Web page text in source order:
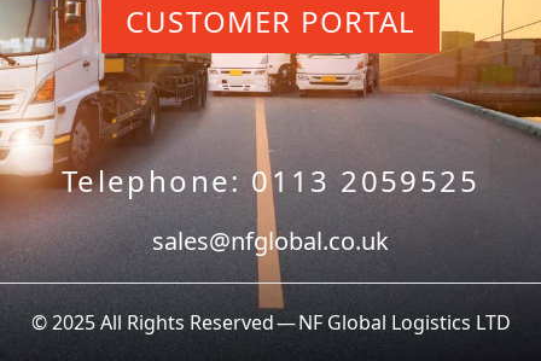
CUSTOMER PORTAL
Telephone: 0113 2059525
sales@nfglobal.co.uk
© 2025 All Rights Reserved — NF Global Logistics LTD